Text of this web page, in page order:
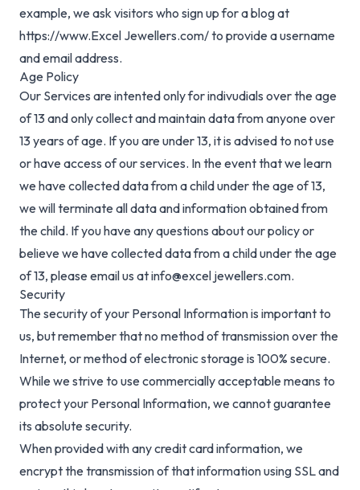
example, we ask visitors who sign up for a blog at
https://www.Excel Jewellers.com/ to provide a username
and email address.
Age Policy
Our Services are intented only for indivudials over the age
of 13 and only collect and maintain data from anyone over
13 years of age. If you are under 13, it is advised to not use
or have access of our services. In the event that we learn
we have collected data from a child under the age of 13,
we will terminate all data and information obtained from
the child. If you have any questions about our policy or
believe we have collected data from a child under the age
of 13, please email us at info@excel jewellers.com.
Security
The security of your Personal Information is important to
us, but remember that no method of transmission over the
Internet, or method of electronic storage is 100% secure.
While we strive to use commercially acceptable means to
protect your Personal Information, we cannot guarantee
its absolute security.
When provided with any credit card information, we
encrypt the transmission of that information using SSL and